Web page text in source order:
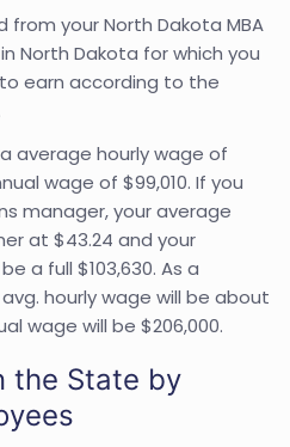
your North Dakota MBA
North Dakota for which you
earn according to the
average hourly wage of
wage of $99,010. If you
manager, your average
at $43.24 and your
a full $103,630. As a
hourly wage will be about
wage will be $206,000.
the State by